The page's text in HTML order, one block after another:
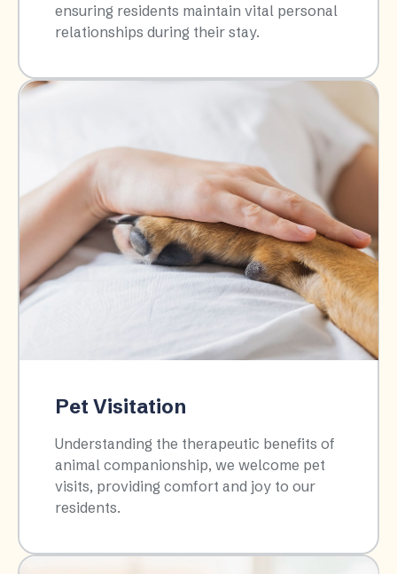
ensuring residents maintain vital personal
relationships during their stay.​
Pet Visitation
Understanding the therapeutic benefits of
animal companionship, we welcome pet
visits, providing comfort and joy to our
residents.​